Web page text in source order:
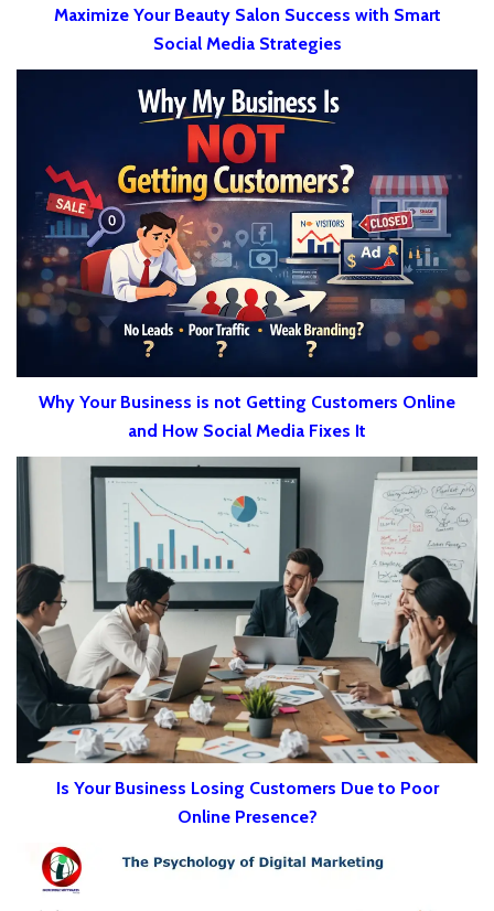
Maximize Your Beauty Salon Success with Smart
Social Media Strategies
Why Your Business is not Getting Customers Online
and How Social Media Fixes It
Is Your Business Losing Customers Due to Poor
Online Presence?